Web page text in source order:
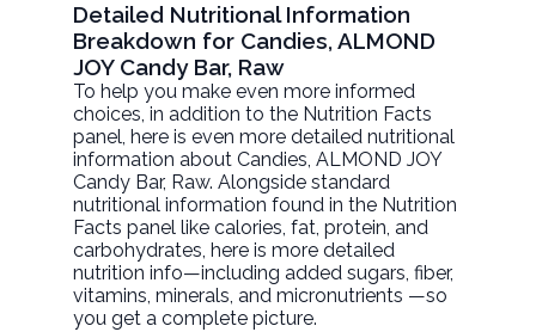
Detailed Nutritional Information
Breakdown for Candies, ALMOND
JOY Candy Bar, Raw
To help you make even more informed
choices, in addition to the Nutrition Facts
panel, here is even more detailed nutritional
information aboutCandies, ALMOND JOY
Candy Bar, Raw. Alongside standard
nutritional information found in the Nutrition
Facts panel like calories, fat, protein, and
carbohydrates, here is more detailed
nutrition info—including added sugars, fiber,
vitamins, minerals, and micronutrients —so
you get a complete picture.